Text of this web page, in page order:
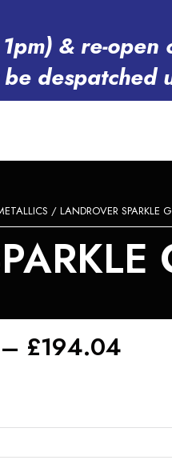
& re-
/ LANDROVER SPARKLE
– £194.04Price